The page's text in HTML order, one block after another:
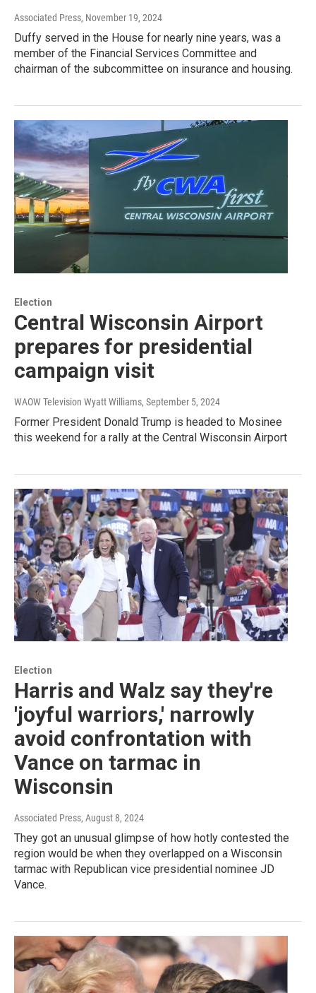
Associated Press, November 19, 2024
Duffy served in the House for nearly nine years, was a
member of the Financial Services Committee and
chairman of the subcommittee on insurance and housing.
Election
Central Wisconsin Airport
prepares for presidential
campaign visit
WAOW Television Wyatt Williams, September 5, 2024
Former President Donald Trump is headed to Mosinee
this weekend for a rally at the Central Wisconsin Airport
Election
Harris and Walz say they're
'joyful warriors,' narrowly
avoid confrontation with
Vance on tarmac in
Wisconsin
Associated Press, August 8, 2024
They got an unusual glimpse of how hotly contested the
region would be when they overlapped on a Wisconsin
tarmac with Republican vice presidential nominee JD
Vance.